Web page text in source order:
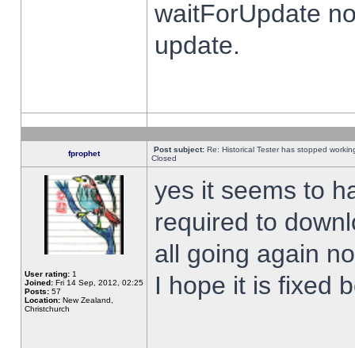
waitForUpdate
update.
fprophet Post subject: Re: Historical Tester has stopped
Closed
User rating: 1
Joined: Fri 14 Sep, 2012, 02:25
Posts: 57
Location: New Zealand,
Christchurch
yes it seems to
required to
all going again
I hope it is fixed